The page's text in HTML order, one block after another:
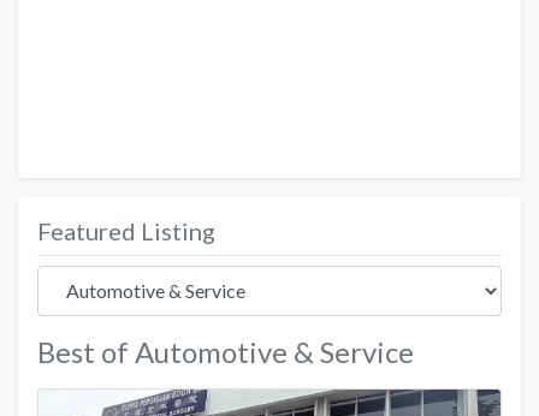
Featured Listing
Best of Automotive & Service